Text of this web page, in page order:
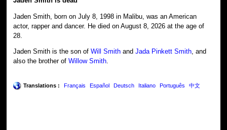
Jaden Smith, born on July 8, 1998 in Malibu, was an American
actor, rapper and dancer. He died on August 8, 2026 at the age of
28.
Jaden Smith is the son ofWill Smith andJada Pinkett Smith, and
also the brother ofWillow Smith.
Translations : Français Español Deutsch Italiano Português 中文